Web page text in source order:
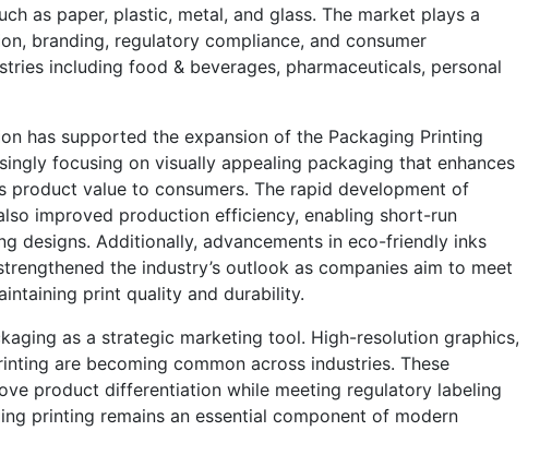
as paper, plastic, metal, and glass. The market plays a
branding, regulatory compliance, and consumer
including food & beverages, pharmaceuticals, personal
has supported the expansion of the Packaging Printing
focusing on visually appealing packaging that enhances
product value to consumers. The rapid development of
improved production efficiency, enabling short-run
designs. Additionally, advancements in eco-friendly inks
the industry’s outlook as companies aim to meet
print quality and durability.
as a strategic marketing tool. High-resolution graphics,
are becoming common across industries. These
product differentiation while meeting regulatory labeling
printing remains an essential component of modern